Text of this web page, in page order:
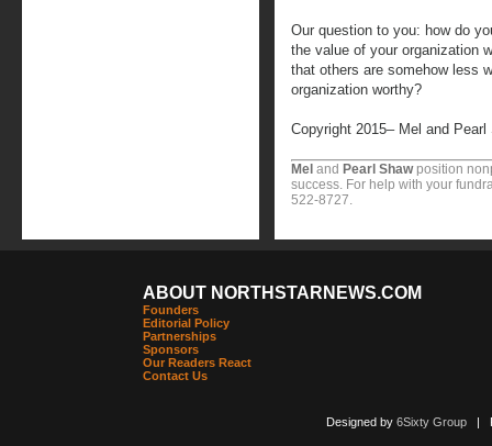
Our question to you: how do
the value of your organization
that others are somehow less
organization worthy?
Copyright 2015– Mel and Pearl
Mel and Pearl Shawposition
success. For help with your
522-8727.
ABOUT NORTHSTARNEWS.COM
Founders
Editorial Policy
Partnerships
Sponsors
Our Readers React
Contact Us
Designed by 6Sixty Group|